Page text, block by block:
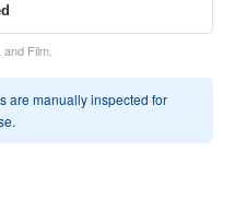
Film.
are manually inspected for